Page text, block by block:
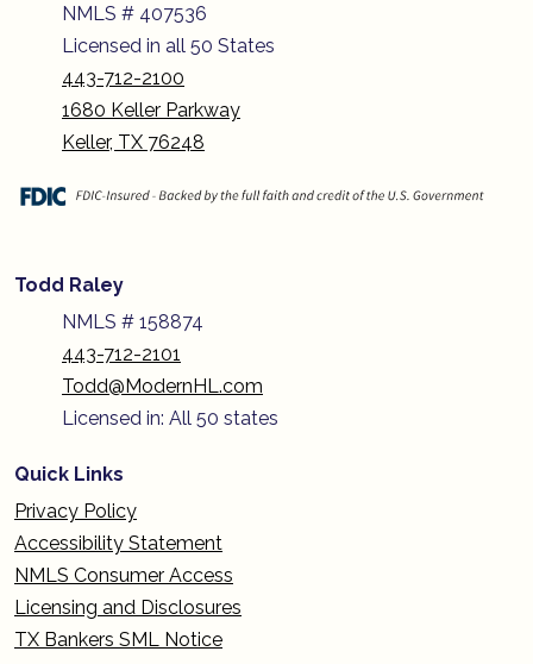
NMLS # 407536
Licensed in all 50 States
443-712-2100
1680 Keller Parkway
Keller, TX 76248
Todd Raley
NMLS # 158874
443-712-2101
Todd@ModernHL.com
Licensed in: All 50 states
Quick Links
Privacy Policy
Accessibility Statement
NMLS Consumer Access
Licensing and Disclosures
TX Bankers SML Notice